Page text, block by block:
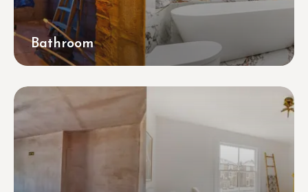
Bathroom